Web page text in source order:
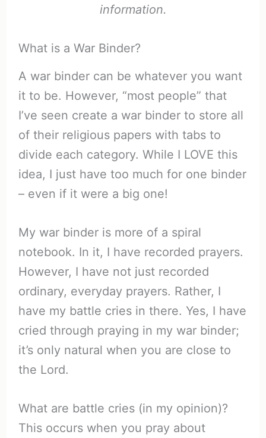
information.
What is a War Binder?
A war binder can be whatever you want
it to be. However, “most people” that
I’ve seen create a war binder to store all
of their religious papers with tabs to
divide each category. While I LOVE this
idea, I just have too much for one binder
– even if it were a big one!
My war binder is more of a spiral
notebook. In it, I have recorded prayers.
However, I have not just recorded
ordinary, everyday prayers. Rather, I
have my battle cries in there. Yes, I have
cried through praying in my war binder;
it’s only natural when you are close to
the Lord.
What are battle cries (in my opinion)?
This occurs when you pray about